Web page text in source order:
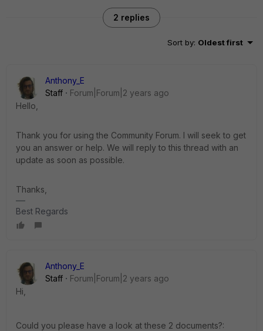
2 replies
Sort by: Oldest first
Anthony_E
Staff
Forum|Forum|2 years ago
Hello,
Thank you for using the Community Forum. I will seek to get
you an answer or help. We will reply to this thread with an
update as soon as possible.
Thanks,
Best Regards
Anthony_E
Staff
Forum|Forum|2 years ago
Hi,
Could you please have a look at these 2 documents?: